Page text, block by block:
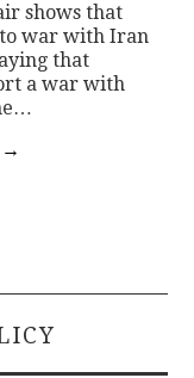
shows that
war with Iran
that
a war with
→